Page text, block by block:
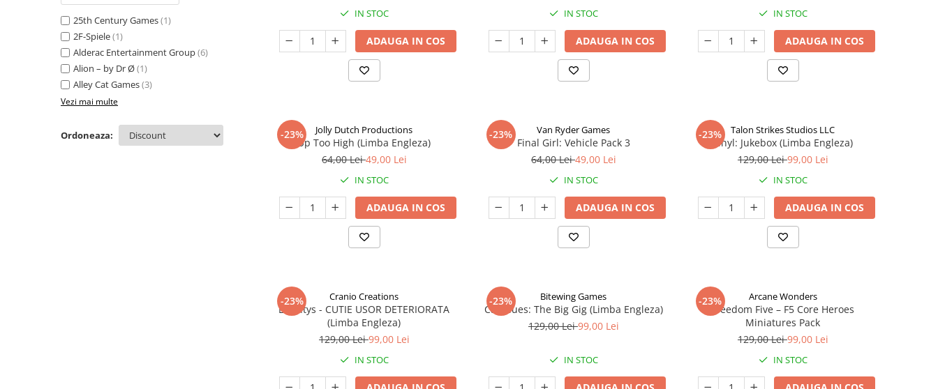
25th Century Games(1)
2F-Spiele(1)
Alderac Entertainment Group(6)
Alion – by Dr Ø(1)
Alley Cat Games(3)
Vezi mai multe
Ordoneaza:
IN STOC
ADAUGA IN COS
IN STOC
ADAUGA IN COS
IN STOC
ADAUGA IN COS
-23% Jolly Dutch Productions
Up Too High (Limba Engleza)
64,00 Lei49,00 Lei
IN STOC
ADAUGA IN COS
-23% Van Ryder Games
Final Girl: Vehicle Pack 3
64,00 Lei49,00 Lei
IN STOC
ADAUGA IN COS
-23% Talon Strikes Studios LLC
Vinyl: Jukebox (Limba Engleza)
129,00 Lei99,00 Lei
IN STOC
ADAUGA IN COS
-23% Cranio Creations
Eriantys - CUTIE USOR DETERIORATA
(Limba Engleza)
129,00 Lei99,00 Lei
IN STOC
-23% Bitewing Games
Cat Blues: The Big Gig (Limba Engleza)
129,00 Lei99,00 Lei
IN STOC
-23% Arcane Wonders
Freedom Five – F5 Core Heroes
Miniatures Pack
129,00 Lei99,00 Lei
IN STOC